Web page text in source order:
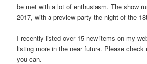
be met with a lot of enthusiasm. The show
2017, with a preview party the night of the
I recently listed over 15 new items on my
listing more in the near future. Please
you can.